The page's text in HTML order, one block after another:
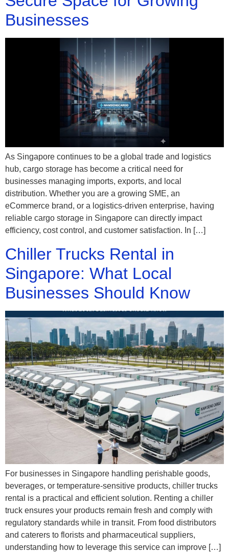
Businesses
As Singapore continues to be a global trade and logistics
hub, cargo storage has become a critical need for
businesses managing imports, exports, and local
distribution. Whether you are a growing SME, an
eCommerce brand, or a logistics-driven enterprise, having
reliable cargo storage in Singapore can directly impact
efficiency, cost control, and customer satisfaction. In […]
Chiller Trucks Rental in
Singapore: What Local
Businesses Should Know
For businesses in Singapore handling perishable goods,
beverages, or temperature-sensitive products, chiller trucks
rental is a practical and efficient solution. Renting a chiller
truck ensures your products remain fresh and comply with
regulatory standards while in transit. From food distributors
and caterers to florists and pharmaceutical suppliers,
understanding how to leverage this service can improve […]